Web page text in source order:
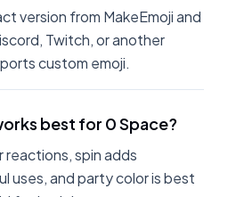
version from MakeEmoji and
Twitch, or another
custom emoji.
best for 0 Space?
reactions, spin adds
uses, and party color is best